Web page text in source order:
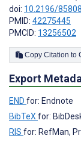
doi: 10.2196/85808
PMID: 42275445
PMCID: 13256502
Export
END for: Endnote
BibTeXfor:
RIS for: RefMan,